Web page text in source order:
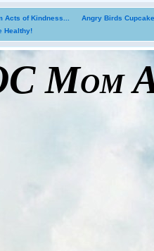
Acts of Kindness...
Angry Birds
Healthy!
Mom